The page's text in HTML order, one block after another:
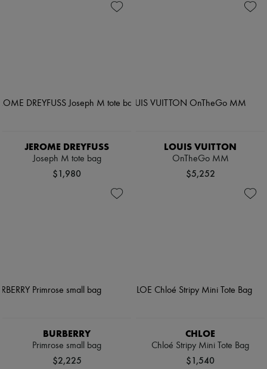
JEROME DREYFUSS
Joseph M tote bag
$1,980
LOUIS VUITTON
OnTheGo MM
$5,252
BURBERRY
Primrose small bag
$2,225
CHLOE
Chloé Stripy Mini Tote Bag
$1,540